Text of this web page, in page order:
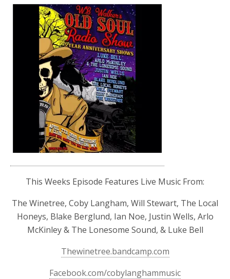
This Weeks Episode Features Live Music From:
The Winetree, Coby Langham, Will Stewart, The Local
Honeys, Blake Berglund, Ian Noe, Justin Wells, Arlo
McKinley & The Lonesome Sound, & Luke Bell
Thewinetree.bandcamp.com
Facebook.com/cobylanghammusic